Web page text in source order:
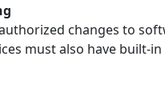
changes to
must also have built-